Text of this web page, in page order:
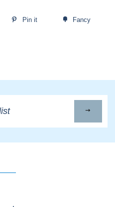
Pin it Fancy